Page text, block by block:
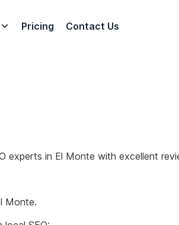
Pricing Contact Us
experts in El Monte with excellent
Monte.